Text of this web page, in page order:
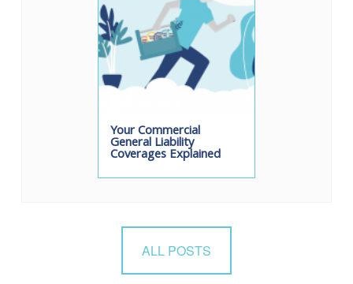
Your Commercial
General Liability
Coverages Explained
ALL POSTS